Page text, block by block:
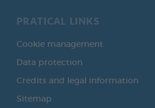
PRATICAL LINKS
Cookie management
Data protection
Credits and legal information
Sitemap